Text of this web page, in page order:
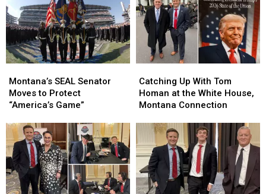
at
White
House
at
White
House
We
Heard
White
House
We
Heard
White
House
SEAL
Senator
Moves
Protect
“America’s
Game”
Montana’s SEAL Senator
Moves to Protect
“America’s Game”
SEAL
Senator
Moves
Protect
“America’s
Game”
Up
With
Tom
at
White
House,
Montana
Connection
Catching Up With Tom
Homan at the White House,
Montana Connection
Up
With
Tom
at
White
House,
Montana
Connection